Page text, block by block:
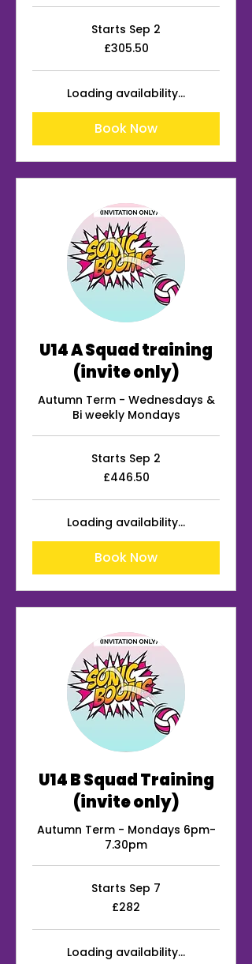
Starts Sep 2
£305.50
Loading availability...
Book Now
U14 A Squad training
(invite only)
Autumn Term - Wednesdays &
Bi weekly Mondays
Starts Sep 2
£446.50
Loading availability...
Book Now
U14 B Squad Training
(invite only)
Autumn Term - Mondays 6pm-
7.30pm
Starts Sep 7
£282
Loading availability...